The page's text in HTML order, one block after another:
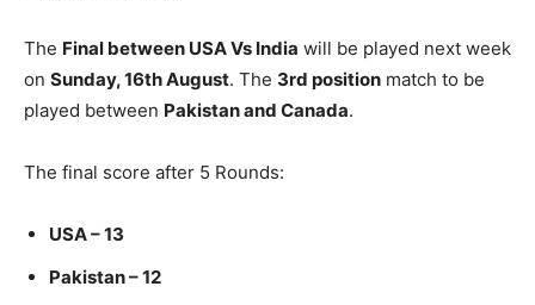
The Final between USA Vs India will be played next week
on Sunday, 16th August. The 3rd position match to be
played between Pakistan and Canada.
The final score after 5 Rounds:
USA – 13
Pakistan – 12